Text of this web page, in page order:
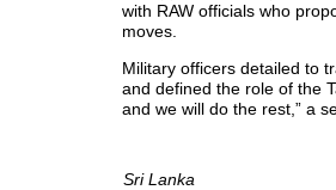
with RAW officials who
moves.
Military officers detailed to
and defined the role of the
and we will do the rest,” a
Sri Lanka